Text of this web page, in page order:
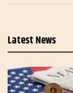
Latest News